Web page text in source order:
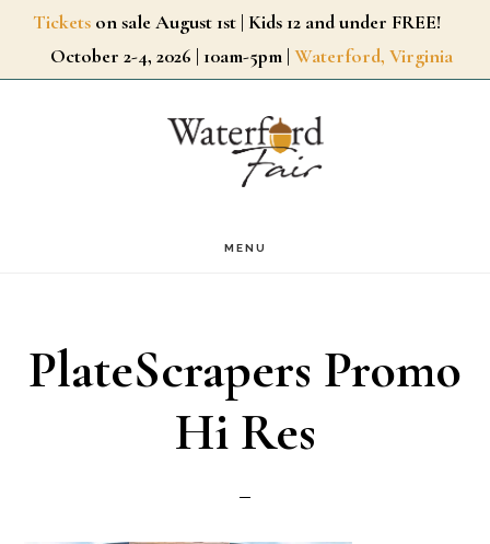
SkipTickets on sale August 1st | Kids 12 and under FREE!
October 2-4, 2026 | 10am-5pm | Waterford, Virginia
MENU
PlateScrapers Promo
Hi Res